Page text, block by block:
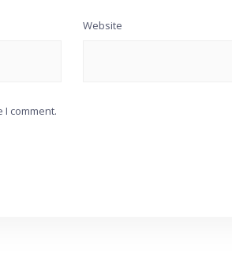
Website
comment.